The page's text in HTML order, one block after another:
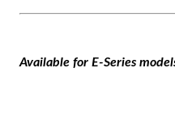
Available for E-Series